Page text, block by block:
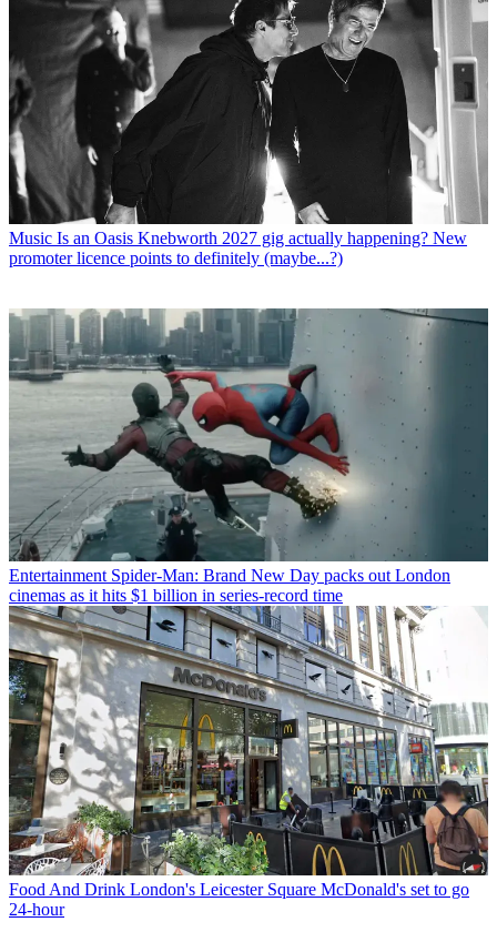
Music Is an Oasis Knebworth 2027 gig actually happening? New
promoter licence points to definitely (maybe...?)
Entertainment Spider-Man: Brand New Day packs out London
cinemas as it hits $1 billion in series-record time
Food And Drink London's Leicester Square McDonald's set to go
24-hour